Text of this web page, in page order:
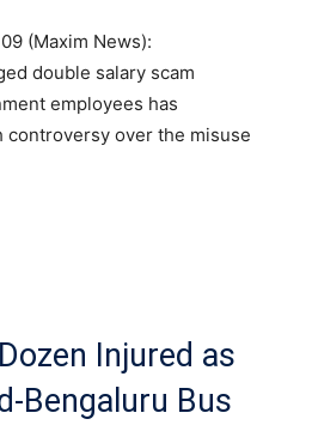
(Maxim News):
double salary scam
employees has
controversy over the misuse
Injured as
Bengaluru Bus